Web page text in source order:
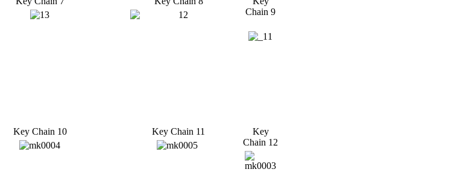
Chain 9
Key Chain 10 Key Chain 11
Key
Chain 12